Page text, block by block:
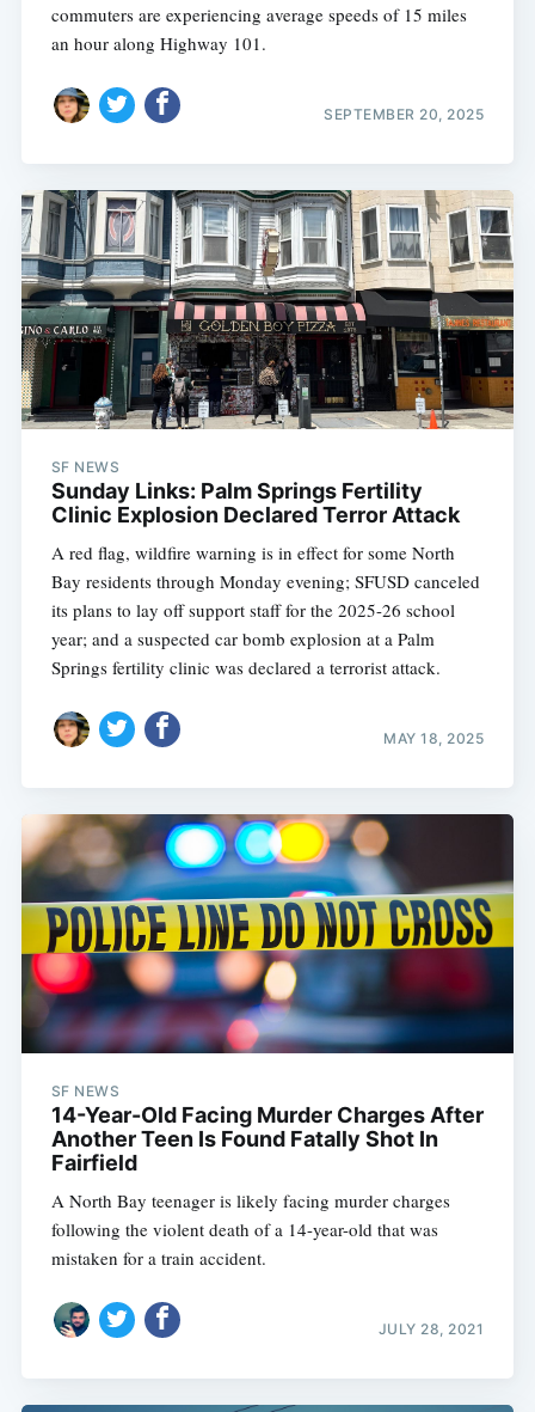
commuters are experiencing average speeds of 15 miles
an hour along Highway 101.
SEPTEMBER 20, 2025
SF NEWS
Sunday Links: Palm Springs Fertility
Clinic Explosion Declared Terror Attack
A red flag, wildfire warning is in effect for some North
Bay residents through Monday evening; SFUSD canceled
its plans to lay off support staff for the 2025-26 school
year; and a suspected car bomb explosion at a Palm
Springs fertility clinic was declared a terrorist attack.
MAY 18, 2025
SF NEWS
14-Year-Old Facing Murder Charges After
Another Teen Is Found Fatally Shot In
Fairfield
A North Bay teenager is likely facing murder charges
following the violent death of a 14-year-old that was
mistaken for a train accident.
JULY 28, 2021